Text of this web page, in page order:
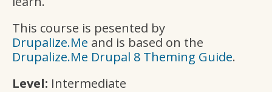
This course is pesented by
Drupalize.Me and is based on the
Drupalize.Me Drupal 8 Theming Guide.
Level: Intermediate